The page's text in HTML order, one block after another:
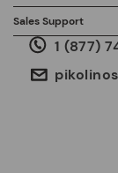
Sales Support
1 (877)
We care about
why we’ve
any issues or
Free
30
ISO 14006
identifying
life cycle,
ISO 14001
and